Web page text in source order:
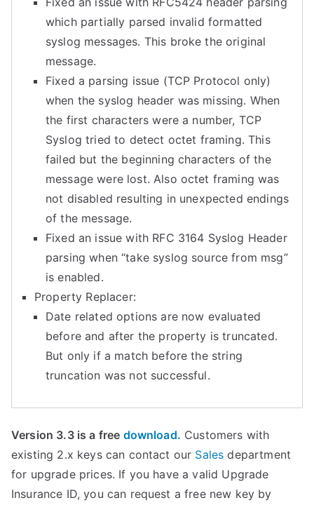
which partially parsed invalid formatted
syslog messages. This broke the original
message.
Fixed a parsing issue (TCP Protocol only)
when the syslog header was missing. When
the first characters were a number, TCP
Syslog tried to detect octet framing. This
failed but the beginning characters of the
message were lost. Also octet framing was
not disabled resulting in unexpected endings
of the message.
Fixed an issue with RFC 3164 Syslog Header
parsing when “take syslog source from msg”
is enabled.
Property Replacer:
Date related options are now evaluated
before and after the property is truncated.
But only if a match before the string
truncation was not successful.
Version 3.3 is a free download. Customers with
existing 2.x keys can contact our Sales department
for upgrade prices. If you have a valid Upgrade
Insurance ID, you can request a free new key by